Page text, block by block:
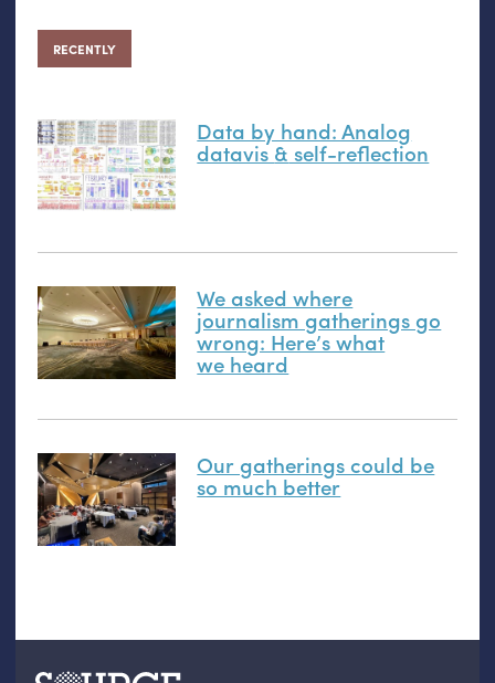
RECENTLY
Data by hand: Analog
datavis&self-reflection
We asked where
journalism gatherings go
wrong: Here’s what
we heard
Our gatherings could be
so much better